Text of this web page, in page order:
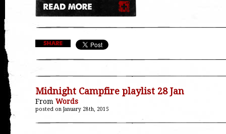
Midnight Campfire playlist 28 Jan
From Words
posted on January 28th, 2015